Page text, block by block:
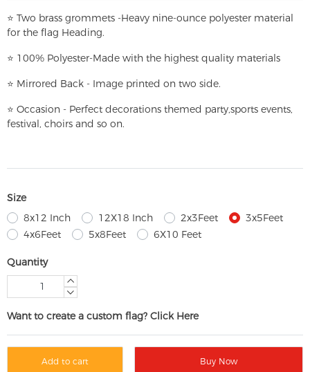
⭐ Two brass grommets -Heavy nine-ounce polyester material
for the flag Heading.
⭐ 100% Polyester-Made with the highest quality materials
⭐ Mirrored Back - Image printed on two side.
⭐ Occasion - Perfect decorations themed party,sports events,
festival, choirs and so on.
Size
8x12 Inch
12X18 Inch 2x3Feet
3x5Feet
4x6Feet
5x8Feet 6X10 Feet
Quantity
Want to create a custom flag? Click Here
Add to cart Buy Now